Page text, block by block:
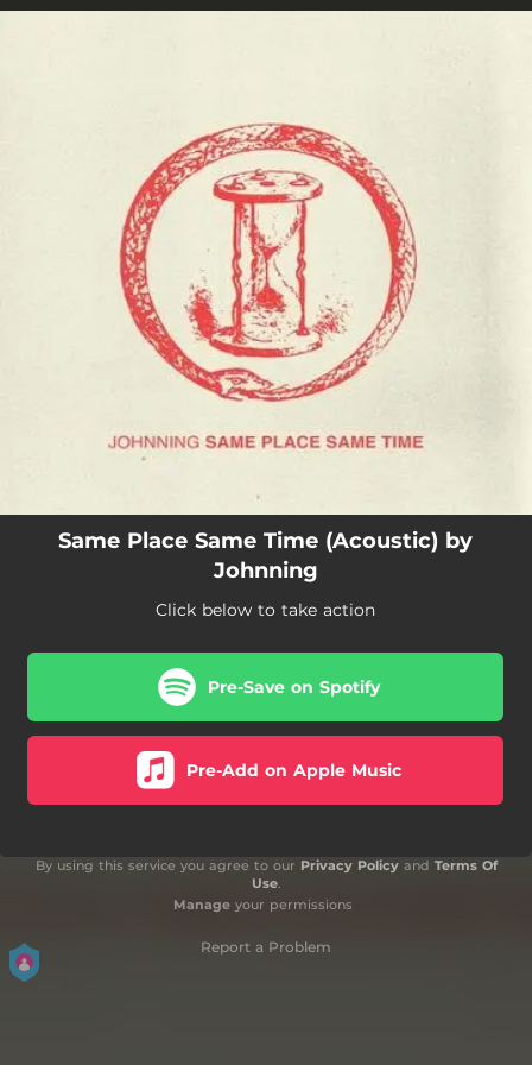
Same Place Same Time (Acoustic) by
Johnning
Click below to take action
Pre-Save on Spotify
Pre-Add on Apple Music
By using this service you agree to our Privacy Policyand Terms Of
Use.
Manageyour permissions
Report a Problem
.